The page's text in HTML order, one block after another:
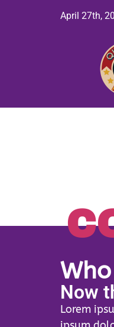
April 27th,
Now
Lorem